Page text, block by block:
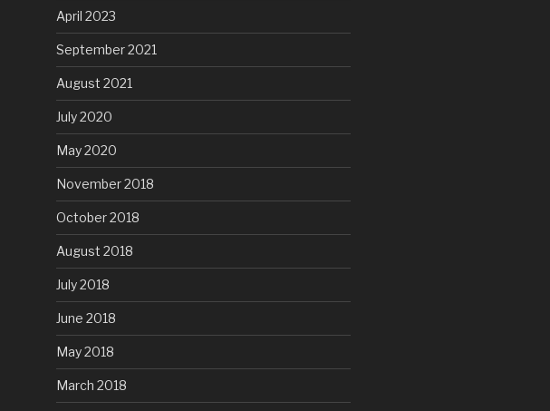
April 2023
September 2021
August 2021
July 2020
May 2020
November 2018
October 2018
August 2018
July 2018
June 2018
May 2018
March 2018